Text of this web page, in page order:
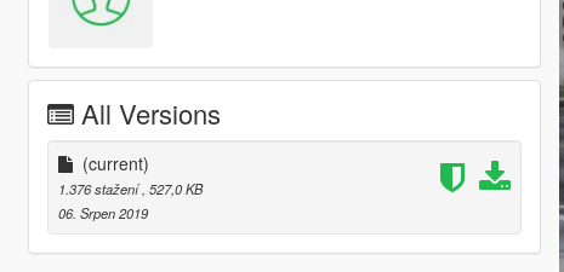
All Versions
(current)
1.376 stažení , 527,0 KB
06. Srpen 2019